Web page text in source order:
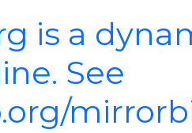
is a
See